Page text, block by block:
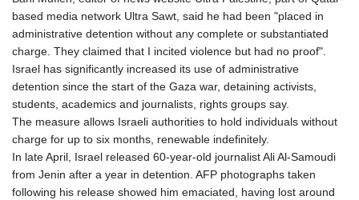
KYD 0.96202
KZT 540.94374
LAK 26082.966454
LBP
103373.346556
LKR 387.758699
LRD 208.366759
LSL 18.828807
LTL 3.402172
LVL 0.696959
LYD 7.358683
based media network Ultra Sawt, said he had been "placed in
administrative detention without any complete or substantiated
charge. They claimed that I incited violence but had no proof".
Israel has significantly increased its use of administrative
detention since the start of the Gaza war, detaining activists,
students, academics and journalists, rights groups say.
The measure allows Israeli authorities to hold individuals without
charge for up to six months, renewable indefinitely.
In late April, Israel released 60-year-old journalist Ali Al-Samoudi
from Jenin after a year in detention. AFP photographs taken
following his release showed him emaciated, having lost around